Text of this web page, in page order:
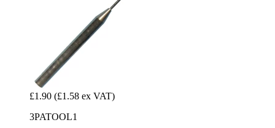
£1.90 (£1.58 ex VAT)
3PATOOL1